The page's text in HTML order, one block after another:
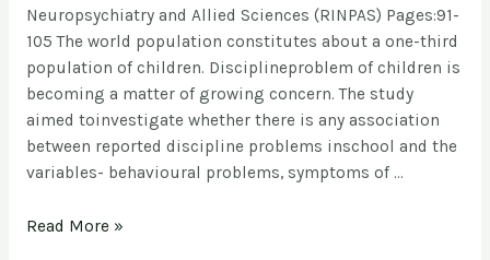
Neuropsychiatry and Allied Sciences (RINPAS) Pages:91-
105 The world population constitutes about a one-third
population of children. Disciplineproblem of children is
becoming a matter of growing concern. The study
aimed toinvestigate whether there is any association
between reported discipline problems inschool and the
variables- behavioural problems, symptoms of …
Read More »